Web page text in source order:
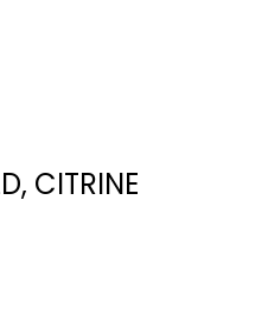
CITRINE